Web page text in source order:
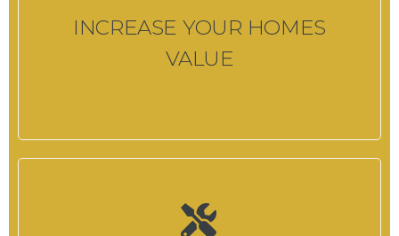
INCREASE YOUR HOMES
VALUE